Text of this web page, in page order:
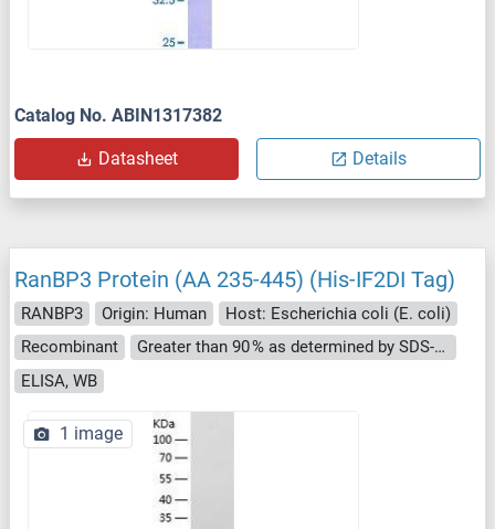
Catalog No. ABIN1317382
Datasheet Details
RanBP3 Protein (AA 235-445) (His-IF2DI Tag)
RANBP3 Origin: Human
Host: Escherichia coli (E. coli)
Recombinant
Greater than 90 % as determined by SDS-PAGE.
ELISA, WB
1 image